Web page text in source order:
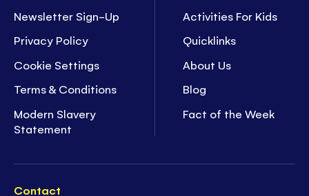
Newsletter Sign-Up
Privacy Policy
Cookie Settings
Terms & Conditions
Modern Slavery
Statement
Activities For Kids
Quicklinks
About Us
Blog
Fact of the Week
Contact